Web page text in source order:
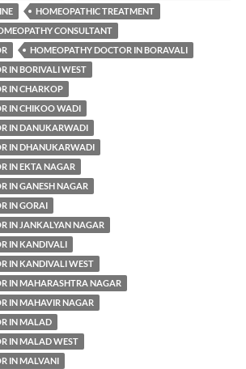
HOMEOPATHIC TREATMENT
CONSULTANT
HOMEOPATHY DOCTOR IN BORAVALI
IN BORIVALI WEST
IN CHARKOP
IN CHIKOO WADI
IN DANUKARWADI
IN DHANUKARWADI
IN EKTA NAGAR
IN GANESH NAGAR
IN GORAI
IN JANKALYAN NAGAR
IN KANDIVALI
IN KANDIVALI WEST
IN MAHARASHTRA NAGAR
IN MAHAVIR NAGAR
IN MALAD
IN MALAD WEST
IN MALVANI